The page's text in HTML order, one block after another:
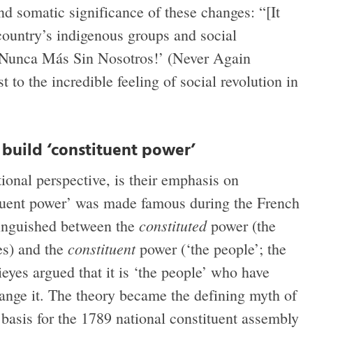
somatic significance of these changes: “[It
indigenous groups and social
Más Sin Nosotros!’ (Never Again
to the incredible feeling of social revolution in
‘constituent power’
perspective, is their emphasis on
power’ was made famous during the French
between the constitutedpower (the
and the constituentpower (‘the people’; the
argued that it is ‘the people’ who have
it. The theory became the defining myth of
for the 1789 national constituent assembly